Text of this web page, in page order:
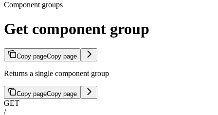
Component groups
Get component group
Copy pageCopy page
Returns a single component group
Copy pageCopy page
GET
/